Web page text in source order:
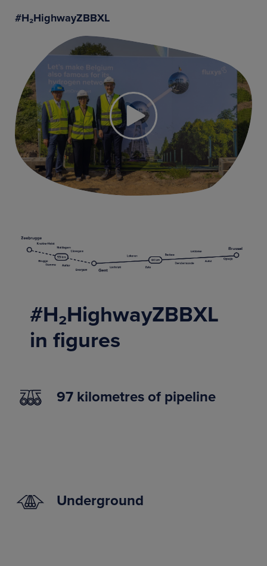
#H₂HighwayZBBXL
#H₂HighwayZBBXL
in figures
97 kilometres of pipeline
Underground